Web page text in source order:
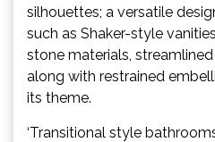
silhouettes; a versatile
such as Shaker-style
stone materials,
along with restrained
its theme.
‘Transitional style